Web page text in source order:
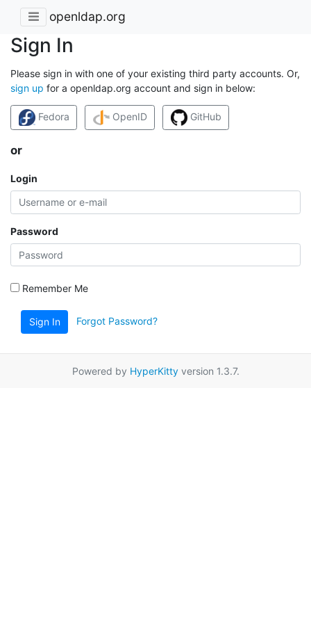
openldap.org
Sign In
Please sign in with one of your existing third party accounts. Or,
sign up for a openldap.org account and sign in below:
Fedora OpenID GitHub
or
Login
Password
Remember Me
Sign In Forgot Password?
Powered by HyperKittyversion 1.3.7.